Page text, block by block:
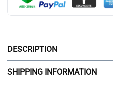
DESCRIPTION
SHIPPING INFORMATION